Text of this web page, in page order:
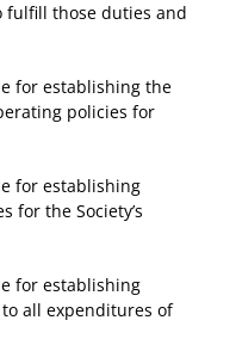
fulfill those duties and
for establishing the
policies for
for establishing
for the Society’s
for establishing
all expenditures of